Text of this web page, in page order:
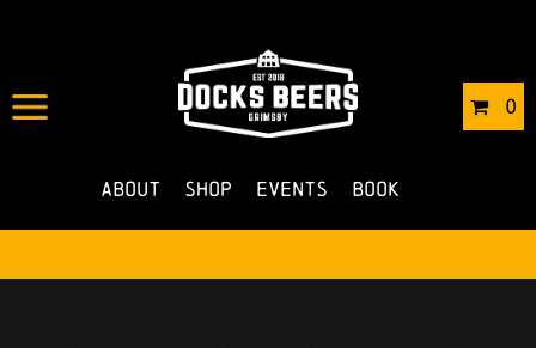
0
About Shop Events Book
IN 15/09/2022 BYROBERTS4
NO COMMENTS